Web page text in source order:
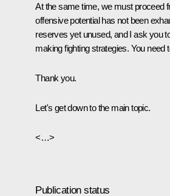
At the same time, we must proceed
offensive potential has not been
reserves yet unused, and I ask you
making fighting strategies. You need
Thank you.
Let's get down to the main topic.
<…>
Publication status